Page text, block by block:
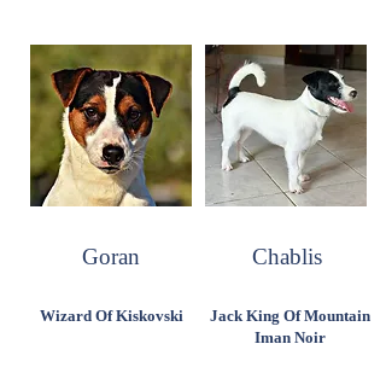
Goran Chablis
Wizard Of Kiskovski
Jack King Of Mountain
Iman Noir